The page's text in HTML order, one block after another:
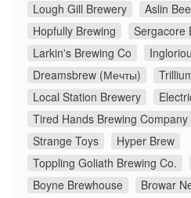
Lough Gill Brewery
Aslin
Hopfully Brewing
Sergacore
Larkin's Brewing Co
Dreamsbrew (Мечты)
Local Station Brewery
Tired Hands Brewing Company
Strange Toys
Hyper Brew
Toppling Goliath Brewing Co.
Boyne Brewhouse
Browar